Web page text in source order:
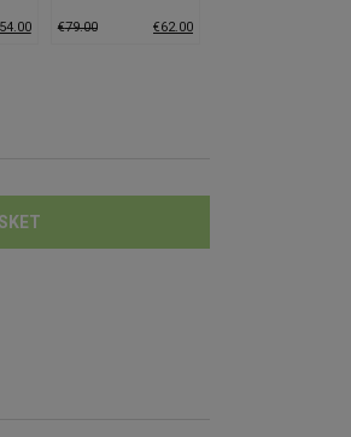
54.00 €79.00 €62.00